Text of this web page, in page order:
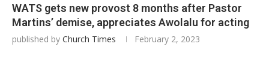
WATS gets new provost 8 months after Pastor
Martins’ demise, appreciates Awolalu for acting
published by Church Times February 2, 2023